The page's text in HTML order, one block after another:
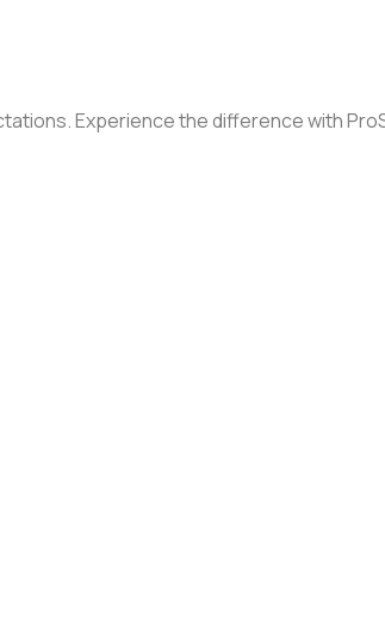
Experience the difference with